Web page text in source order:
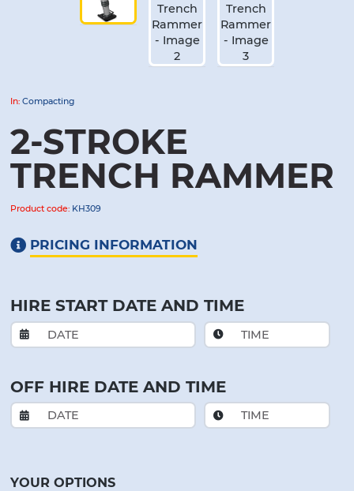
In:Compacting
2-STROKE
TRENCH RAMMER
Product code: KH309
PRICING INFORMATION
HIRE START DATE AND TIME
OFF HIRE DATE AND TIME
YOUR OPTIONS